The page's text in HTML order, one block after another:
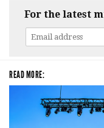
For the latest
READ MORE: